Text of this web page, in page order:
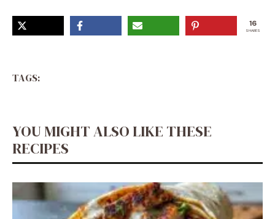
16
SHARES
TAGS:
YOU MIGHT ALSO LIKE THESE
RECIPES